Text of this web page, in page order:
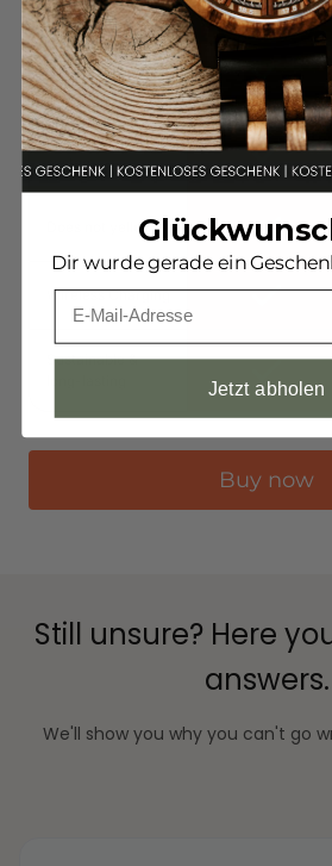
Unique, one-of-a-
kind piece
Impact protection
system
Does not yellow
Wireless Charging
Sustainable &
Buy now
Still unsure? Here
answers.
We'll show you why you can't go
Dir wurde gerade ein
Jetzt abholen